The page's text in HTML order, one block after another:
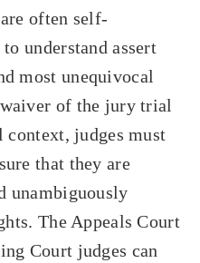
often self-
understand assert
most unequivocal
of the jury trial
judges must
that they are
unambiguously
The Appeals Court
Court judges can